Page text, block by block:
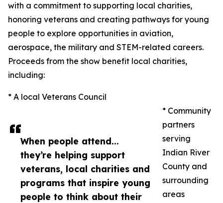
When people attend...
they’re helping support
veterans, local charities and
programs that inspire young
people to think about their
with a commitment to supporting local charities,
honoring veterans and creating pathways for young
people to explore opportunities in aviation,
aerospace, the military and STEM-related careers.
Proceeds from the show benefit local charities,
including:
* A local Veterans Council
* Community
partners
serving
Indian River
County and
surrounding
areas